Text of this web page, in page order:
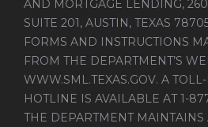
AND MORTGAGE LENDING,
SUITE 201, AUSTIN, TEXAS
FORMS AND INSTRUCTIONS
FROM THE DEPARTMENT’S
WWW.SML.TEXAS.GOV. A
HOTLINE IS AVAILABLE AT 1-
THE DEPARTMENT MAINTAINS